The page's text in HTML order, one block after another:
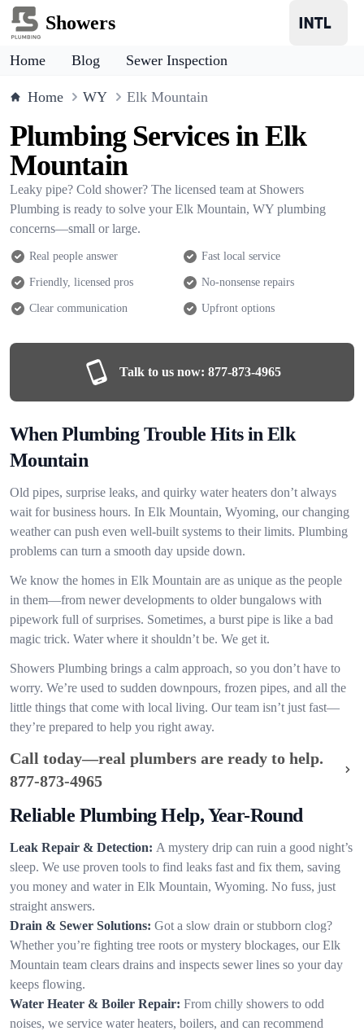
Showers
Home Blog Sewer Inspection
Home WY Elk Mountain
Plumbing Services in Elk
Mountain
Leaky pipe? Cold shower? The licensed team at Showers
Plumbing is ready to solve your Elk Mountain, WY plumbing
concerns—small or large.
Real people answer Fast local service
Friendly, licensed pros No-nonsense repairs
Clear communication Upfront options
Talk to us now: 877-873-4965
When Plumbing Trouble Hits in Elk
Mountain
Old pipes, surprise leaks, and quirky water heaters don’t always
wait for business hours. In Elk Mountain, Wyoming, our changing
weather can push even well-built systems to their limits. Plumbing
problems can turn a smooth day upside down.
We know the homes in Elk Mountain are as unique as the people
in them—from newer developments to older bungalows with
pipework full of surprises. Sometimes, a burst pipe is like a bad
magic trick. Water where it shouldn’t be. We get it.
Showers Plumbing brings a calm approach, so you don’t have to
worry. We’re used to sudden downpours, frozen pipes, and all the
little things that come with local living. Our team isn’t just fast—
they’re prepared to help you right away.
Call today—real plumbers are ready to help.
877-873-4965
Reliable Plumbing Help, Year-Round
Leak Repair & Detection: A mystery drip can ruin a good night’s
sleep. We use proven tools to find leaks fast and fix them, saving
you money and water in Elk Mountain, Wyoming. No fuss, just
straight answers.
Drain & Sewer Solutions: Got a slow drain or stubborn clog?
Whether you’re fighting tree roots or mystery blockages, our Elk
Mountain team clears drains and inspects sewer lines so your day
keeps flowing.
Water Heater & Boiler Repair: From chilly showers to odd
noises, we service water heaters, boilers, and can recommend